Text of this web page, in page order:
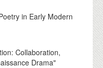
in Early Modern
Collaboration,
Drama"